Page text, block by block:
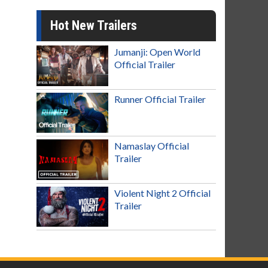
Hot New Trailers
Jumanji: Open World
Official Trailer
Runner Official Trailer
Namaslay Official
Trailer
Violent Night 2 Official
Trailer